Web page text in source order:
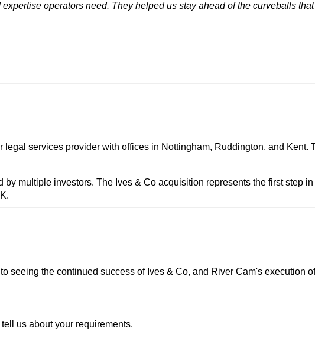
operators need. They helped us stay ahead of the curveballs
services provider with offices in Nottingham, Ruddington, and Kent.
multiple investors. The Ives & Co acquisition represents the first step
seeing the continued success of Ives & Co, and River Cam's execution
us about your requirements.